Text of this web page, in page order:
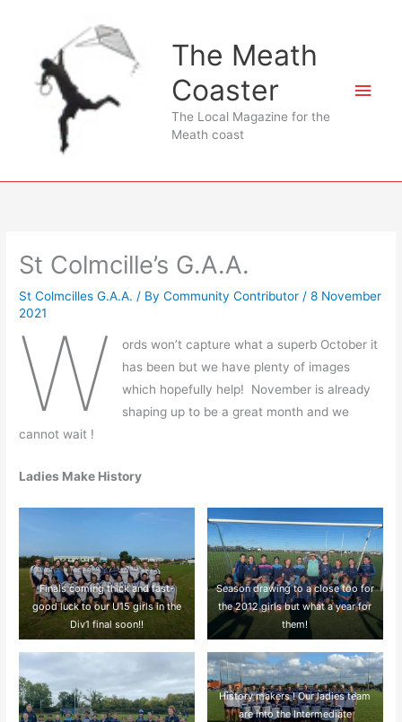
The Meath
Coaster
The Local Magazine for the
Meath coast
Main
St Colmcille’s G.A.A.
St Colmcilles G.A.A. / ByCommunity Contributor /8 November
2021
W
ords won’t capture what a superb October it
has been but we have plenty of images
which hopefully help! November is already
shaping up to be a great month and we
cannot wait !
Ladies Make History
Finals coming thick and fast-
good luck to our U15 girls in the
Div1 final soon!!
Season drawing to a close too for
the 2012 girls but what a year for
them!
History makers ! Our ladies team
are into the Intermediate